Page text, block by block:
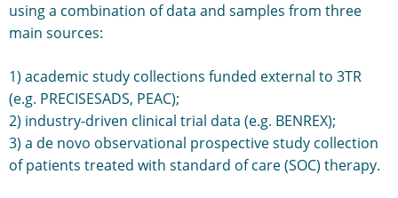
using a combination of data and samples from three
main sources:
1) academic study collections funded external to 3TR
(e.g. PRECISESADS, PEAC);
2) industry-driven clinical trial data (e.g. BENREX);
3) a de novo observational prospective study collection
of patients treated with standard of care (SOC) therapy.